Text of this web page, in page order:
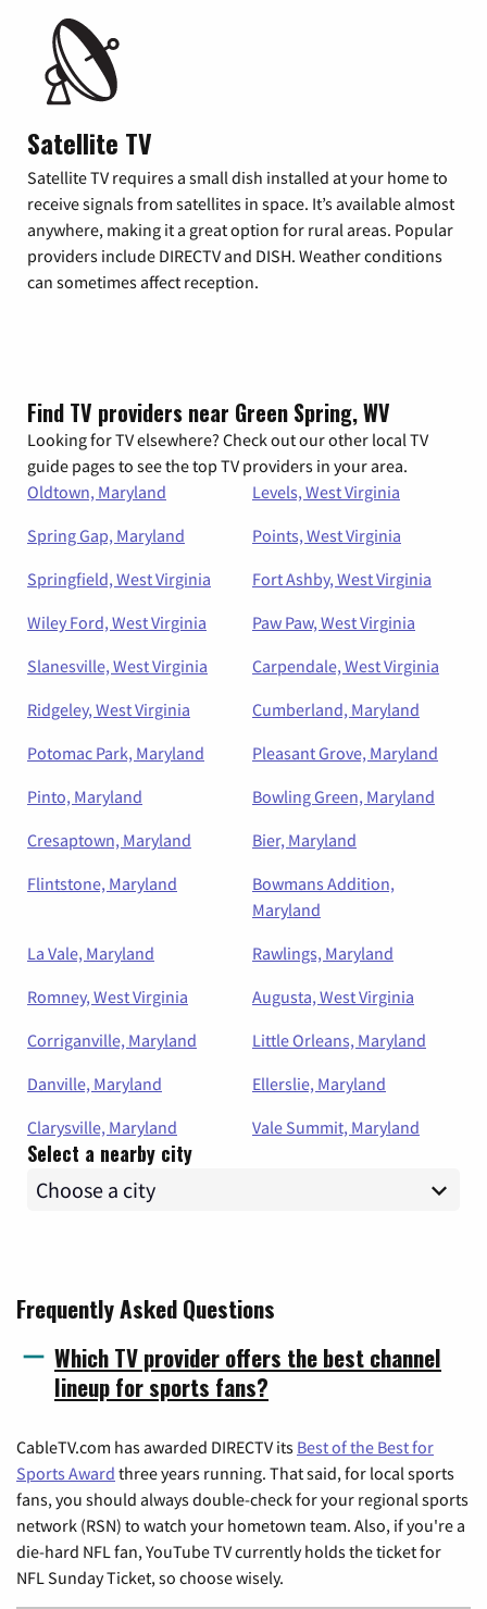
Satellite TV
Satellite TV requires a small dish installed at your home to
receive signals from satellites in space. It’s available almost
anywhere, making it a great option for rural areas. Popular
providers include DIRECTV and DISH. Weather conditions
can sometimes affect reception.
Find TV providers near Green Spring, WV
Looking for TV elsewhere? Check out our other local TV
guide pages to see the top TV providers in your area.
Oldtown, Maryland
Levels, West Virginia
Spring Gap, Maryland
Points, West Virginia
Springfield, West Virginia
Fort Ashby, West Virginia
Wiley Ford, West Virginia
Paw Paw, West Virginia
Slanesville, West Virginia
Carpendale, West Virginia
Ridgeley, West Virginia
Cumberland, Maryland
Potomac Park, Maryland
Pleasant Grove, Maryland
Pinto, Maryland
Bowling Green, Maryland
Cresaptown, Maryland
Bier, Maryland
Flintstone, Maryland
Bowmans Addition,
Maryland
La Vale, Maryland
Rawlings, Maryland
Romney, West Virginia
Augusta, West Virginia
Corriganville, Maryland
Little Orleans, Maryland
Danville, Maryland
Ellerslie, Maryland
Clarysville, Maryland
Vale Summit, Maryland
Select a nearby city
Frequently Asked Questions
Which TV provider offers the best channel
lineup for sports fans?
CableTV.com has awarded DIRECTV its Best of the Best for
Sports Award three years running. That said, for local sports
fans, you should always double-check for your regional sports
network (RSN) to watch your hometown team. Also, if you're a
die-hard NFL fan, YouTube TV currently holds the ticket for
NFL Sunday Ticket, so choose wisely.